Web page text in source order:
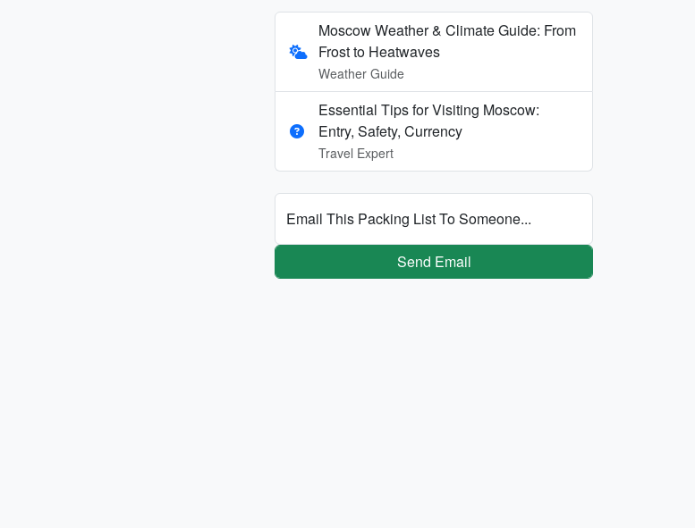
Moscow Weather & Climate Guide: From
Frost to Heatwaves
Weather Guide
Essential Tips for Visiting Moscow:
Entry, Safety, Currency
Travel Expert
Email This Packing List To Someone...
Send Email